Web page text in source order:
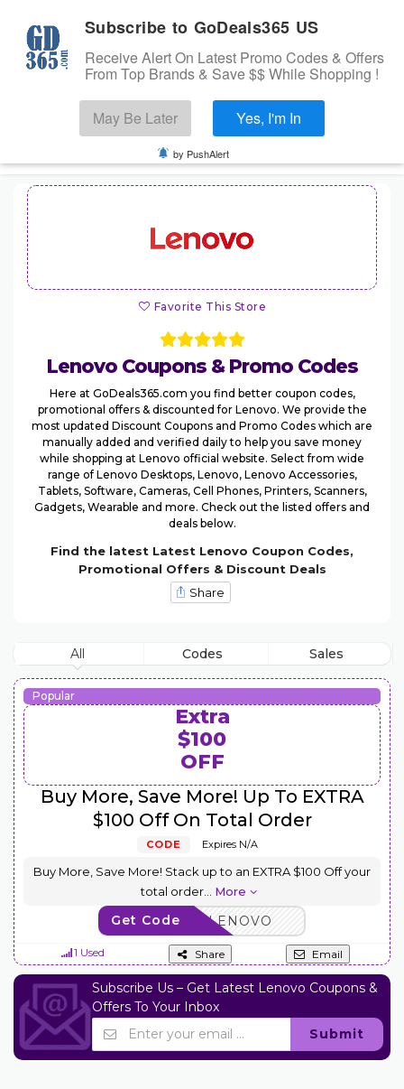
Home
Stores
Banks Offers
Categories
Deals
Submit Coupon
USA
Favorite This Store
Lenovo Coupons & Promo Codes
Here at GoDeals365.com you find better coupon codes,
promotional offers & discounted for Lenovo. We provide the
most updated Discount Coupons and Promo Codes which are
manually added and verified daily to help you save money
while shopping at Lenovo official website. Select from wide
range of Lenovo Desktops, Lenovo, Lenovo Accessories,
Tablets, Software, Cameras, Cell Phones, Printers, Scanners,
Gadgets, Wearable and more. Check out the listed offers and
deals below.
Find the latest Latest Lenovo Coupon Codes,
Promotional Offers & Discount Deals
Share
All Codes Sales
Popular
Extra
$100
OFF
Buy More, Save More! Up To EXTRA
$100 Off On Total Order
CODE Expires N/A
Buy More, Save More! Stack up to an EXTRA $100 Off your
total order... More
BUYMORELENOVO
Get Code
1 Used Share Email
Subscribe Us – Get Latest Lenovo Coupons &
Offers To Your Inbox
Submit
Subscribe to GoDeals365 US
Receive Alert On Latest Promo Codes & Offers
From Top Brands & Save $$ While Shopping !
May Be Later Yes, I'm In
by PushAlert